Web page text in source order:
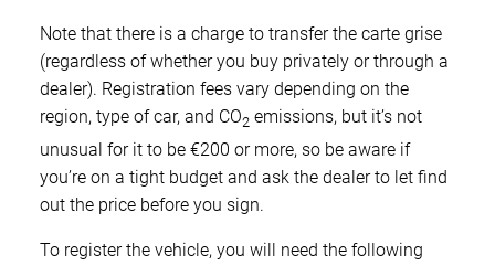
Note that there is a charge to transfer the carte grise
(regardless of whether you buy privately or through a
dealer). Registration fees vary depending on the
region, type of car, and CO2 emissions, but it’s not
unusual for it to be €200 or more, so be aware if
you’re on a tight budget and ask the dealer to let find
out the price before you sign.
To register the vehicle, you will need the following